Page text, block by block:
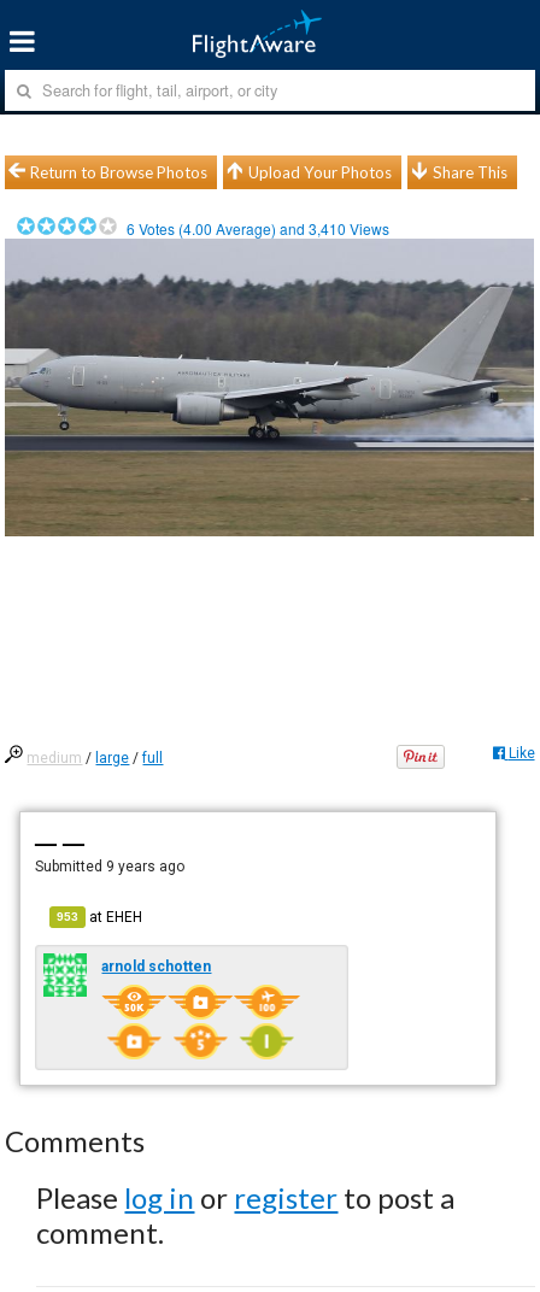
Return to Browse Photos Upload Your Photos Share This
6 Votes (4.00 Average) and3,410 Views
medium / large /full Like
— —
Submitted 9 years ago
953 atEHEH
arnold schotten
Comments
Please log in or register to post a
comment.